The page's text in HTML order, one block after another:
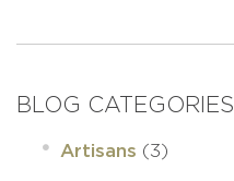
BLOG CATEGORIES
Artisans (3)